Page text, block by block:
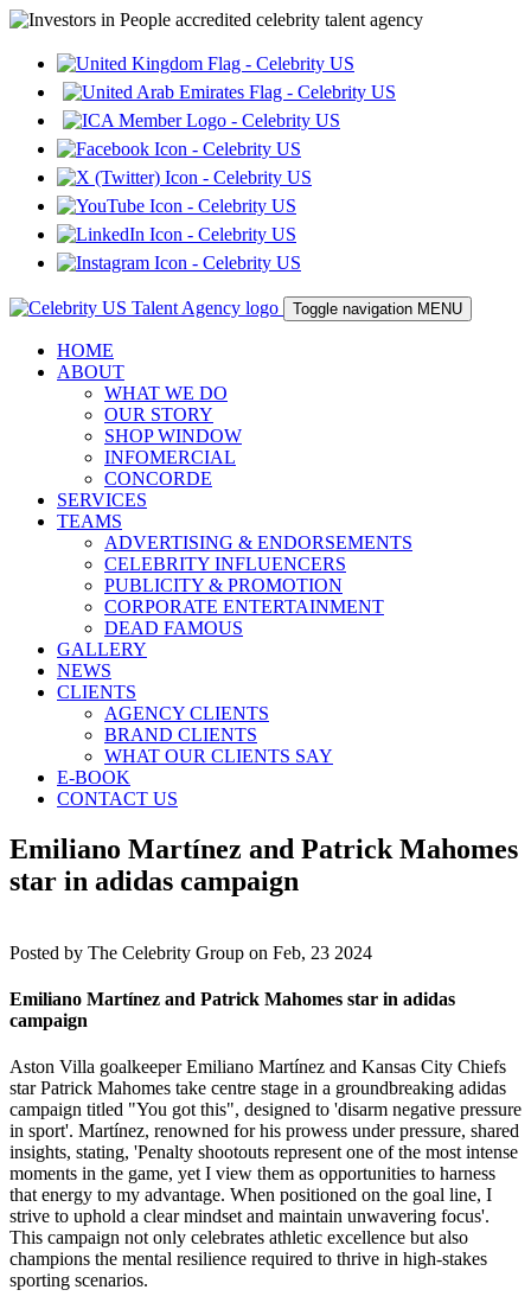
Toggle navigation MENU
HOME
ABOUT
WHAT WE DO
OUR STORY
SHOP WINDOW
INFOMERCIAL
CONCORDE
SERVICES
TEAMS
ADVERTISING & ENDORSEMENTS
CELEBRITY INFLUENCERS
PUBLICITY & PROMOTION
CORPORATE ENTERTAINMENT
DEAD FAMOUS
GALLERY
NEWS
CLIENTS
AGENCY CLIENTS
BRAND CLIENTS
WHAT OUR CLIENTS SAY
E-BOOK
CONTACT US
Emiliano Martínez and Patrick Mahomes
star in adidas campaign
Posted by The Celebrity Group on Feb, 23 2024
Emiliano Martínez and Patrick Mahomes star in adidas
campaign
Aston Villa goalkeeper Emiliano Martínez and Kansas City Chiefs
star Patrick Mahomes take centre stage in a groundbreaking adidas
campaign titled "You got this", designed to 'disarm negative pressure
in sport'. Martínez, renowned for his prowess under pressure, shared
insights, stating, 'Penalty shootouts represent one of the most intense
moments in the game, yet I view them as opportunities to harness
that energy to my advantage. When positioned on the goal line, I
strive to uphold a clear mindset and maintain unwavering focus'.
This campaign not only celebrates athletic excellence but also
champions the mental resilience required to thrive in high-stakes
sporting scenarios.